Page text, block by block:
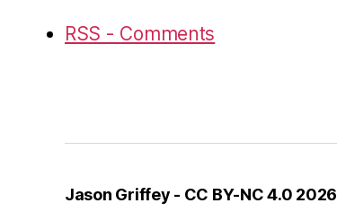
RSS - Comments
Jason Griffey - CC BY-NC 4.0 2026